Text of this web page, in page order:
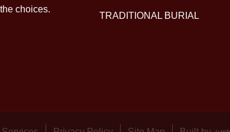
choices.
TRADITIONAL BURIAL